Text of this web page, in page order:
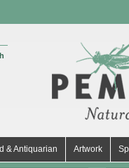
& Antiquarian Artwork